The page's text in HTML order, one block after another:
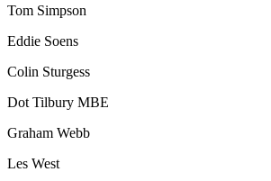
Tom Simpson
Eddie Soens
Colin Sturgess
Dot Tilbury MBE
Graham Webb
Les West